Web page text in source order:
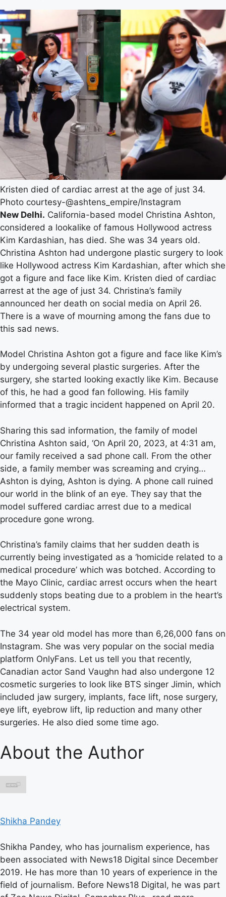
Kristen died of cardiac arrest at the age of just 34.
Photo courtesy-@ashtens_empire/Instagram
New Delhi. California-based model Christina Ashton,
considered a lookalike of famous Hollywood actress
Kim Kardashian, has died. She was 34 years old.
Christina Ashton had undergone plastic surgery to look
like Hollywood actress Kim Kardashian, after which she
got a figure and face like Kim. Kristen died of cardiac
arrest at the age of just 34. Christina’s family
announced her death on social media on April 26.
There is a wave of mourning among the fans due to
this sad news.
Model Christina Ashton got a figure and face like Kim’s
by undergoing several plastic surgeries. After the
surgery, she started looking exactly like Kim. Because
of this, he had a good fan following. His family
informed that a tragic incident happened on April 20.
Sharing this sad information, the family of model
Christina Ashton said, ‘On April 20, 2023, at 4:31 am,
our family received a sad phone call. From the other
side, a family member was screaming and crying…
Ashton is dying, Ashton is dying. A phone call ruined
our world in the blink of an eye. They say that the
model suffered cardiac arrest due to a medical
procedure gone wrong.
Christina’s family claims that her sudden death is
currently being investigated as a ‘homicide related to a
medical procedure’ which was botched. According to
the Mayo Clinic, cardiac arrest occurs when the heart
suddenly stops beating due to a problem in the heart’s
electrical system.
The 34 year old model has more than 6,26,000 fans on
Instagram. She was very popular on the social media
platform OnlyFans. Let us tell you that recently,
Canadian actor Sand Vaughn had also undergone 12
cosmetic surgeries to look like BTS singer Jimin, which
included jaw surgery, implants, face lift, nose surgery,
eye lift, eyebrow lift, lip reduction and many other
surgeries. He also died some time ago.
About the Author
Shikha Pandey
Shikha Pandey, who has journalism experience, has
been associated with News18 Digital since December
2019. He has more than 10 years of experience in the
field of journalism. Before News18 Digital, he was part